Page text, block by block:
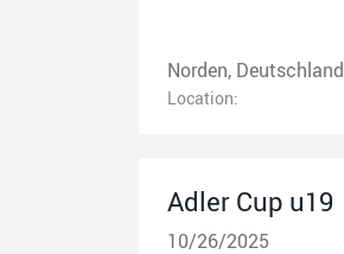
Norden, Deutschland
Location:
Adler Cup u19
10/26/2025